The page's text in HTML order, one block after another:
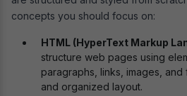
concepts you should focus on:
HTML (HyperText Markup
structure web pages using
paragraphs, links, images,
and organized layout.